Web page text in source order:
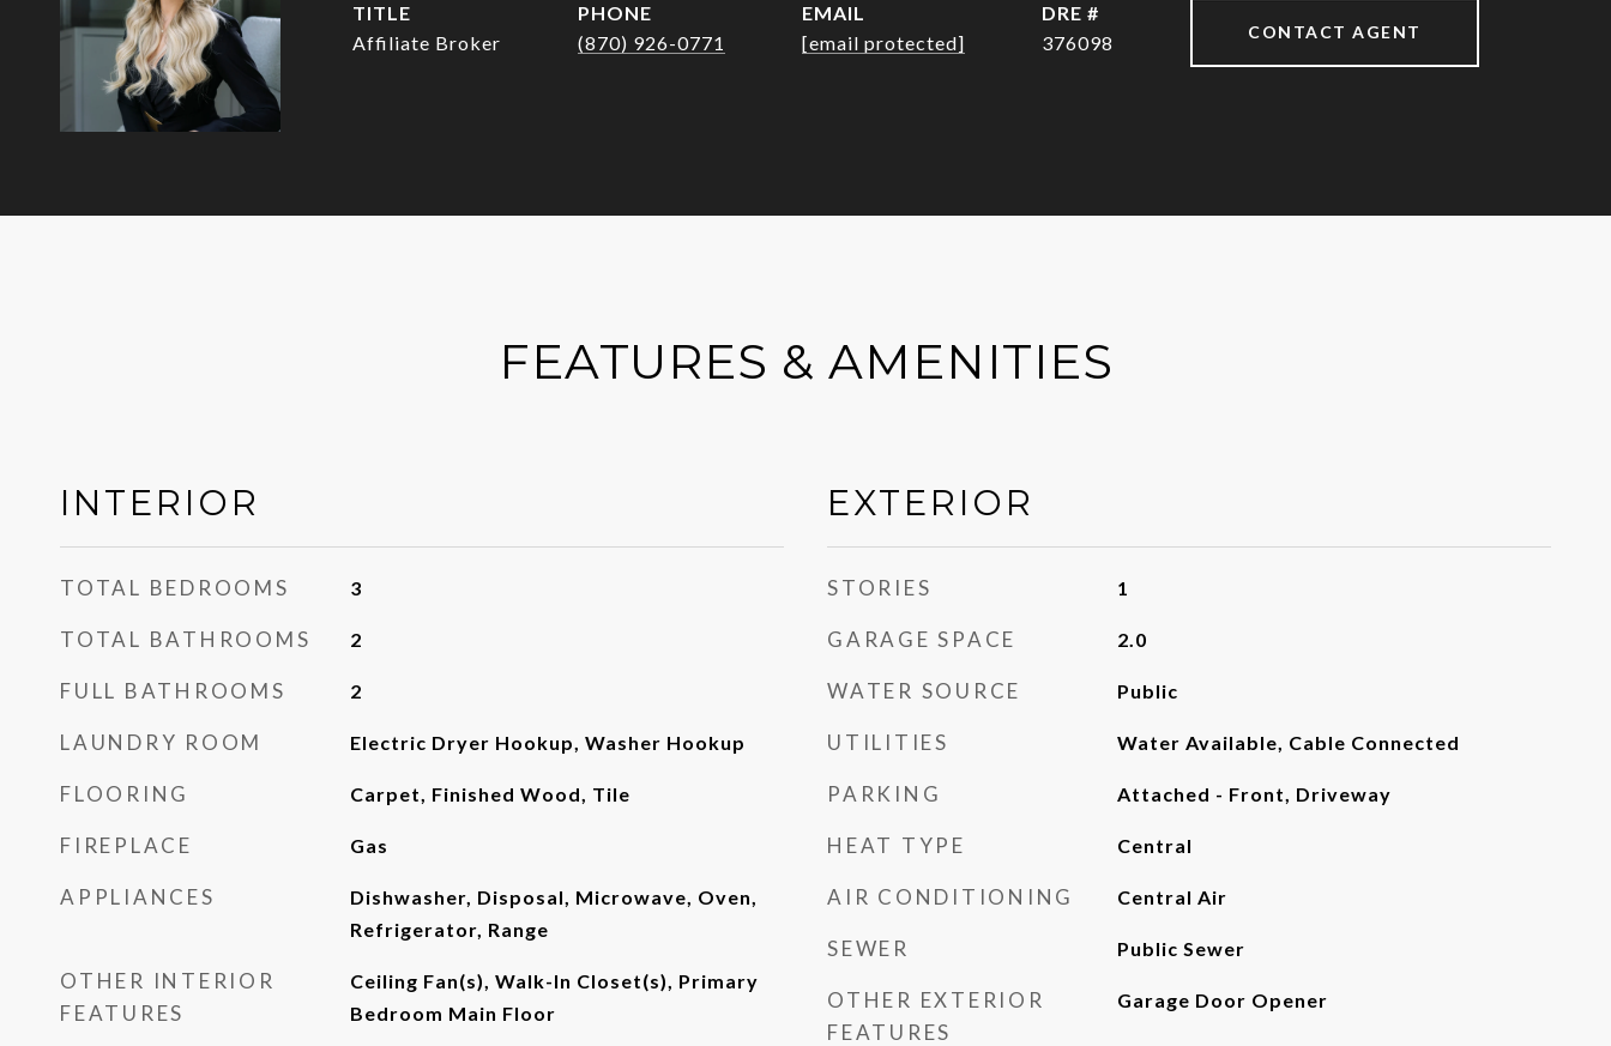
TITLE
Affiliate Broker
PHONE
(870) 926-0771
EMAIL
[email protected]
DRE #
376098
CONTACT AGENT
FEATURES & AMENITIES
INTERIOR
TOTAL BEDROOMS 3
TOTAL BATHROOMS 2
FULL BATHROOMS 2
LAUNDRY ROOM Electric Dryer Hookup, Washer Hookup
FLOORING Carpet, Finished Wood, Tile
FIREPLACE Gas
APPLIANCES
Dishwasher, Disposal, Microwave, Oven,
Refrigerator, Range
OTHER INTERIOR
FEATURES
Ceiling Fan(s), Walk-In Closet(s), Primary
Bedroom Main Floor
EXTERIOR
STORIES 1
GARAGE SPACE 2.0
WATER SOURCE Public
UTILITIES Water Available, Cable Connected
PARKING Attached - Front, Driveway
HEAT TYPE Central
AIR CONDITIONING Central Air
SEWER Public Sewer
OTHER EXTERIOR
FEATURES
Garage Door Opener